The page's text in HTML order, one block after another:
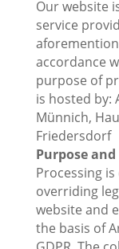
Our website
service
accordance
purpose of
is hosted by:
Münnich,
Friedersdorf
Purpose
Processing
overriding
website and
the basis of